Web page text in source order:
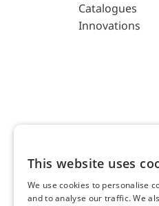
Catalogues
Innovations
AFRISO AG
This website uses
We use cookies to personalise
and to analyse our traffic. We